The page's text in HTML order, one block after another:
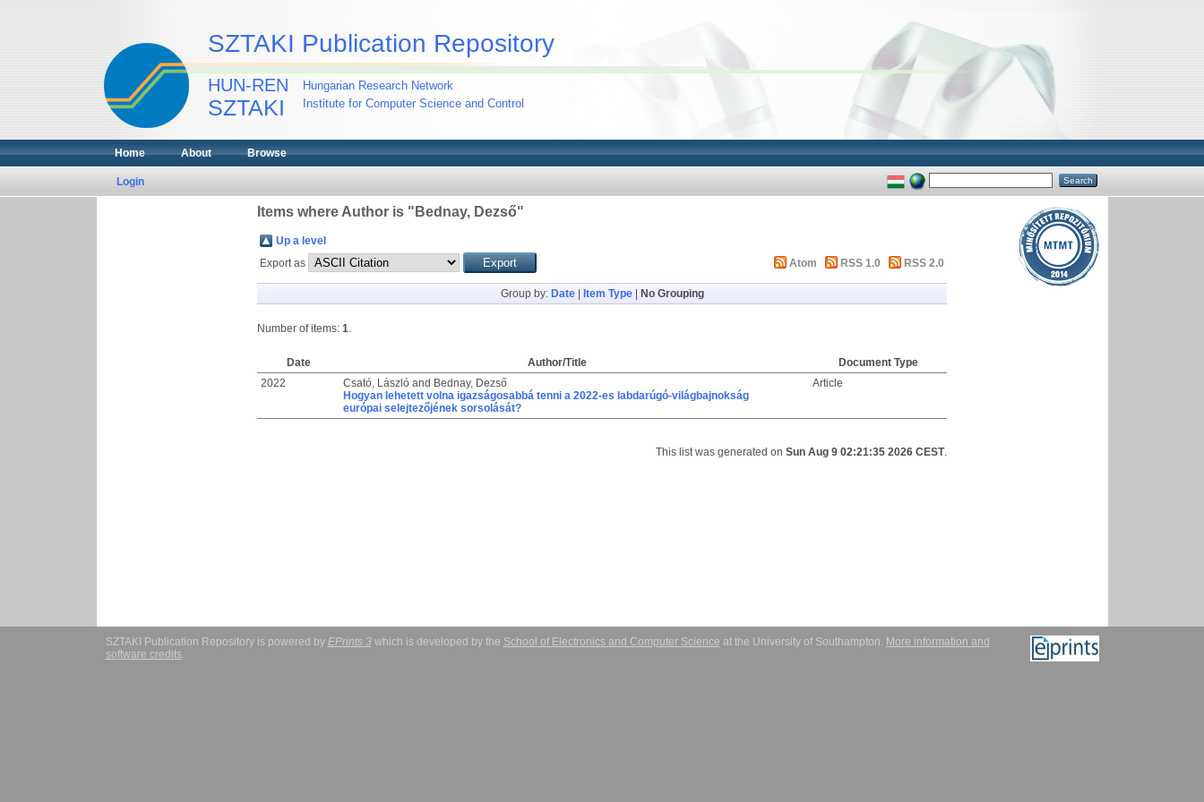
SZTAKI Publication Repository
HUN-REN
SZTAKI
Hungarian Research Network
Institute for Computer Science and Control
Home About Browse
Login
Items where Author is " Bednay, Dezső"
Up a level
Export as
Atom RSS 1.0 RSS 2.0
Group by: Date| Item Type| No Grouping
Number of items: 1.
Date Author/Title
Document Type
2022
Csató, László and Bednay, Dezső
Hogyan lehetett volna igazságosabbá tenni a 2022-es labdarúgó-világbajnokság
európai selejtezőjének sorsolását?
Article
This list was generated on Sun Aug 9 02:21:35 2026 CEST.
SZTAKI Publication Repository is powered by EPrints 3which is developed by the School of Electronics and Computer Science at the University of Southampton. More information and
software credits.